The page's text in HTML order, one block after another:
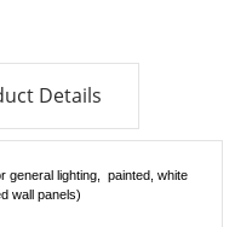
Details
general lighting, painted, white
wall panels)